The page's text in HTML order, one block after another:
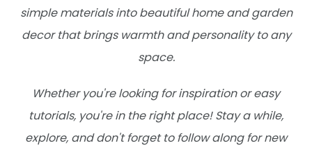
simple materials into beautiful home and garden
decor that brings warmth and personality to any
space.
Whether you're looking for inspiration or easy
tutorials, you're in the right place! Stay a while,
explore, and don't forget to follow along for new